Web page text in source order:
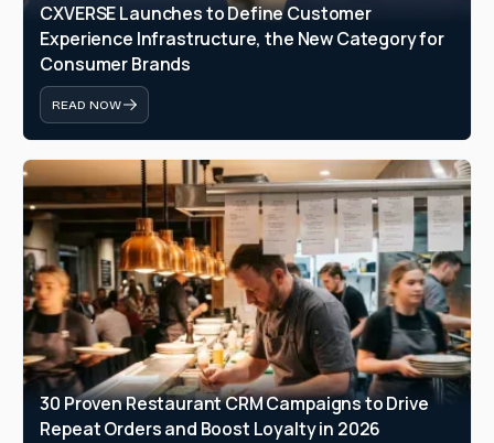
CXVERSE Launches to Define Customer
Experience Infrastructure, the New Category for
Consumer Brands
READ NOW
30 Proven Restaurant CRM Campaigns to Drive
Repeat Orders and Boost Loyalty in 2026